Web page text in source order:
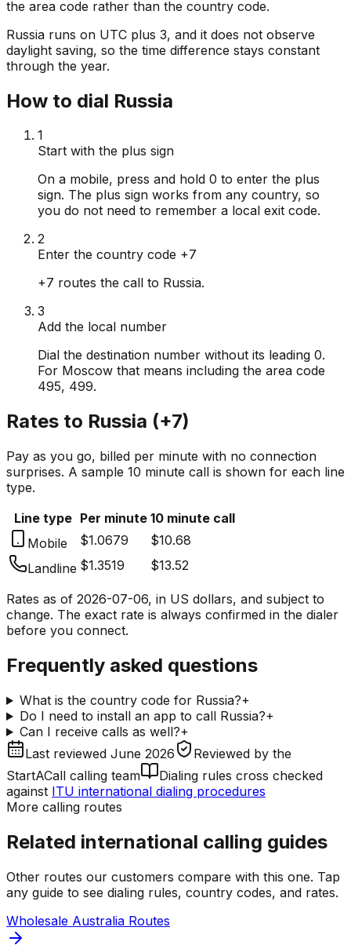
the area code rather than the country code.
Russia runs on UTC plus 3, and it does not observe
daylight saving, so the time difference stays constant
through the year.
How to dial Russia
1
Start with the plus sign
On a mobile, press and hold 0 to enter the plus
sign. The plus sign works from any country, so
you do not need to remember a local exit code.
2
Enter the country code +7
+7 routes the call to Russia.
3
Add the local number
Dial the destination number without its leading 0.
For Moscow that means including the area code
495, 499.
Rates to Russia (+7)
Pay as you go, billed per minute with no connection
surprises. A sample 10 minute call is shown for each line
type.
Line type Per minute 10 minute call
Mobile
$1.0679
$10.68
Landline $1.3519 $13.52
Rates as of 2026-07-06, in US dollars, and subject to
change. The exact rate is always confirmed in the dialer
before you connect.
Frequently asked questions
What is the country code for Russia?+
Do I need to install an app to call Russia?+
Can I receive calls as well?+
Last reviewed June 2026 Reviewed by the
StartACall calling team
Dialing rules cross checked
against ITU international dialing procedures
More calling routes
Related international calling guides
Other routes our customers compare with this one. Tap
any guide to see dialing rules, country codes, and rates.
Wholesale Australia Routes